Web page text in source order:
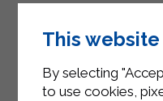
out circles
Finish with
This
By selecting
to use cookies,